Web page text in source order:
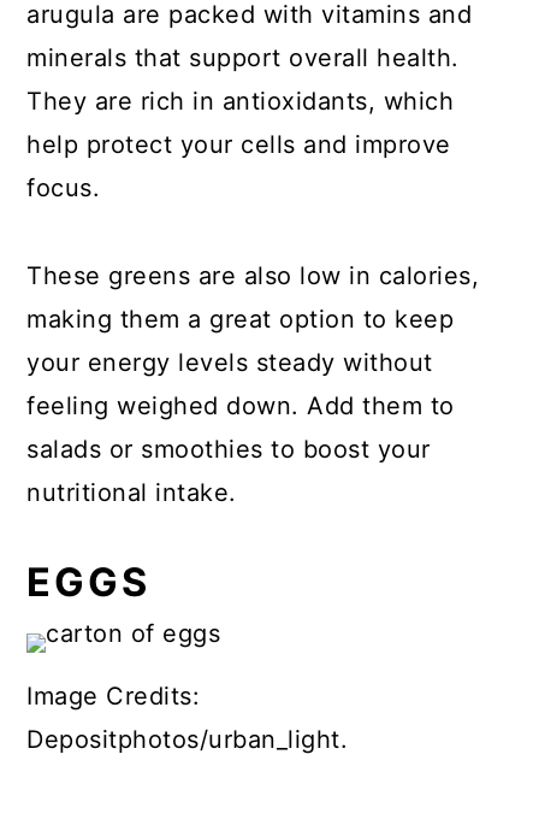
arugula are packed with vitamins and
minerals that support overall health.
They are rich in antioxidants, which
help protect your cells and improve
focus.
These greens are also low in calories,
making them a great option to keep
your energy levels steady without
feeling weighed down. Add them to
salads or smoothies to boost your
nutritional intake.
EGGS
Image Credits:
Depositphotos/urban_light.